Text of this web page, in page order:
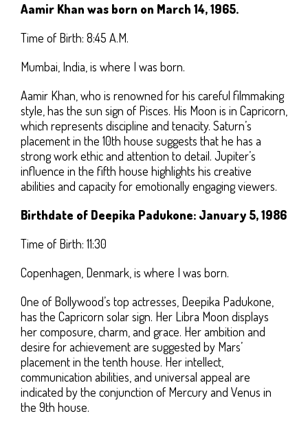
Aamir Khan was born on March 14, 1965.
Time of Birth: 8:45 A.M.
Mumbai, India, is where I was born.
Aamir Khan, who is renowned for his careful filmmaking
style, has the sun sign of Pisces. His Moon is in Capricorn,
which represents discipline and tenacity. Saturn’s
placement in the 10th house suggests that he has a
strong work ethic and attention to detail. Jupiter’s
influence in the fifth house highlights his creative
abilities and capacity for emotionally engaging viewers.
Birthdate of Deepika Padukone: January 5, 1986
Time of Birth: 11:30
Copenhagen, Denmark, is where I was born.
One of Bollywood’s top actresses, Deepika Padukone,
has the Capricorn solar sign. Her Libra Moon displays
her composure, charm, and grace. Her ambition and
desire for achievement are suggested by Mars’
placement in the tenth house. Her intellect,
communication abilities, and universal appeal are
indicated by the conjunction of Mercury and Venus in
the 9th house.